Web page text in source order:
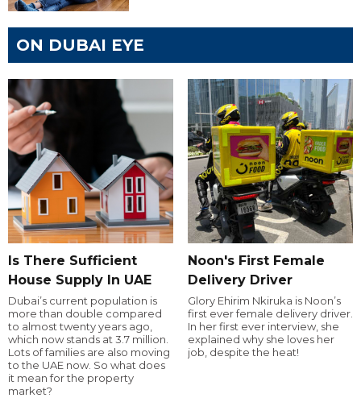
ON DUBAI EYE
Is There Sufficient
House Supply In UAE
Dubai’s current population is
more than double compared
to almost twenty years ago,
which now stands at 3.7 million.
Lots of families are also moving
to the UAE now. So what does
it mean for the property
market?
Noon's First Female
Delivery Driver
Glory Ehirim Nkiruka is Noon’s
first ever female delivery driver.
In her first ever interview, she
explained why she loves her
job, despite the heat!